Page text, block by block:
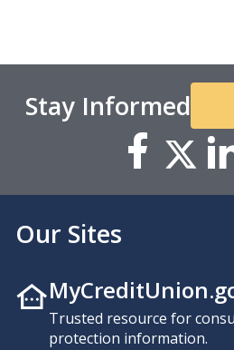
Stay Informed
Our Sites
Trusted resource for
protection information.